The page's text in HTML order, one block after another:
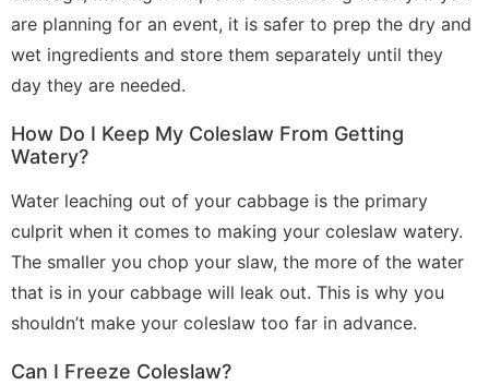
are planning for an event, it is safer to prep the dry and
wet ingredients and store them separately until they
day they are needed.
How Do I Keep My Coleslaw From Getting
Watery?
Water leaching out of your cabbage is the primary
culprit when it comes to making your coleslaw watery.
The smaller you chop your slaw, the more of the water
that is in your cabbage will leak out. This is why you
shouldn’t make your coleslaw too far in advance.
Can I Freeze Coleslaw?